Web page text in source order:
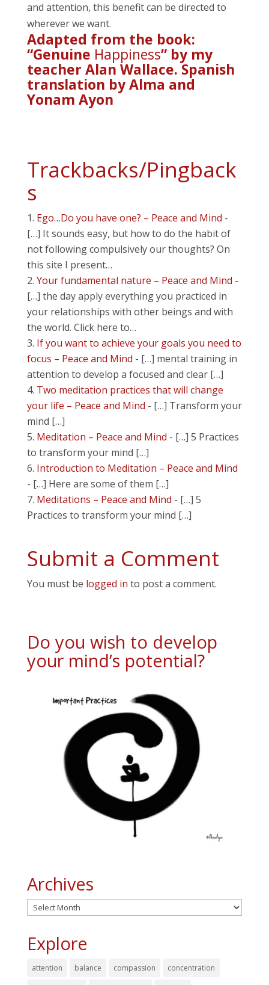
and attention, this benefit can be directed to
wherever we want.
Adapted from the book:
“Genuine Happiness” by my
teacher Alan Wallace. Spanish
translation by Alma and
Yonam Ayon
Trackbacks/Pingback
s
Ego…Do you have one? – Peace and Mind -
[…] It sounds easy, but how to do the habit of
not following compulsively our thoughts? On
this site I present…
Your fundamental nature – Peace and Mind -
[…] the day apply everything you practiced in
your relationships with other beings and with
the world. Click here to…
If you want to achieve your goals you need to
focus – Peace and Mind - […] mental training in
attention to develop a focused and clear […]
Two meditation practices that will change
your life – Peace and Mind - […] Transform your
mind […]
Meditation – Peace and Mind - […] 5 Practices
to transform your mind […]
Introduction to Meditation – Peace and Mind
- […] Here are some of them […]
Meditations – Peace and Mind - […] 5
Practices to transform your mind […]
Submit a Comment
You must be logged in to post a comment.
Do you wish to develop
your mind’s potential?
Archives
Archives
Explore
attention balance compassion concentration